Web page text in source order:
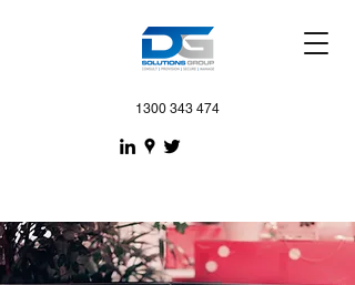
1300 343 474